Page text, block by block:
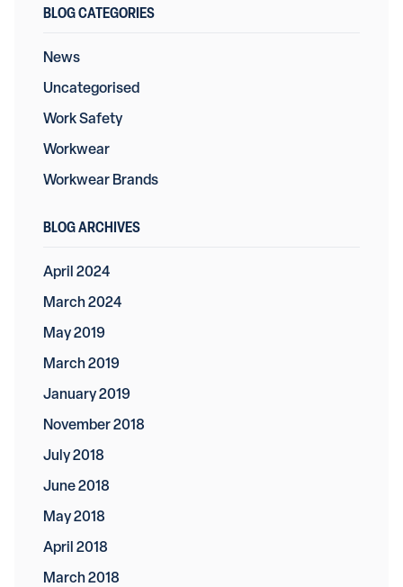
BLOG CATEGORIES
News
Uncategorised
Work Safety
Workwear
Workwear Brands
BLOG ARCHIVES
April 2024
March 2024
May 2019
March 2019
January 2019
November 2018
July 2018
June 2018
May 2018
April 2018
March 2018